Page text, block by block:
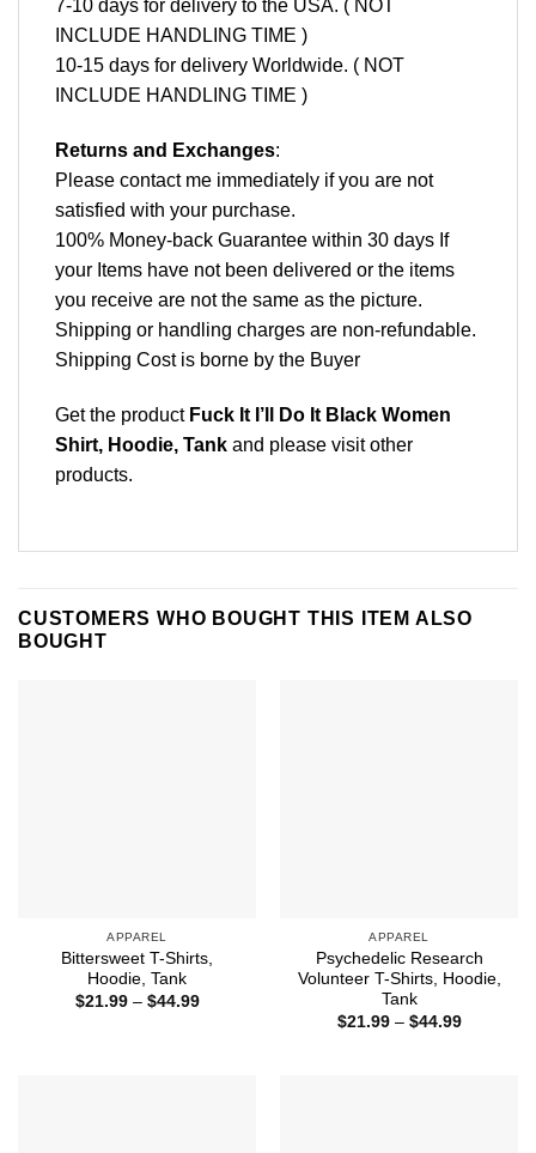
7-10 days for delivery to the USA. ( NOT
INCLUDE HANDLING TIME )
10-15 days for delivery Worldwide. ( NOT
INCLUDE HANDLING TIME )
Returns and Exchanges:
Please contact me immediately if you are not
satisfied with your purchase.
100% Money-back Guarantee within 30 days If
your Items have not been delivered or the items
you receive are not the same as the picture.
Shipping or handling charges are non-refundable.
Shipping Cost is borne by the Buyer
Get the product Fuck It I’ll Do It Black Women
Shirt, Hoodie, Tank and please visit other
products.
CUSTOMERS WHO BOUGHT THIS ITEM ALSO
BOUGHT
APPAREL
Bittersweet T-Shirts,
Hoodie, Tank
$21.99 – $44.99Price
APPAREL
Psychedelic Research
Volunteer T-Shirts, Hoodie,
Tank
$21.99 – $44.99Price